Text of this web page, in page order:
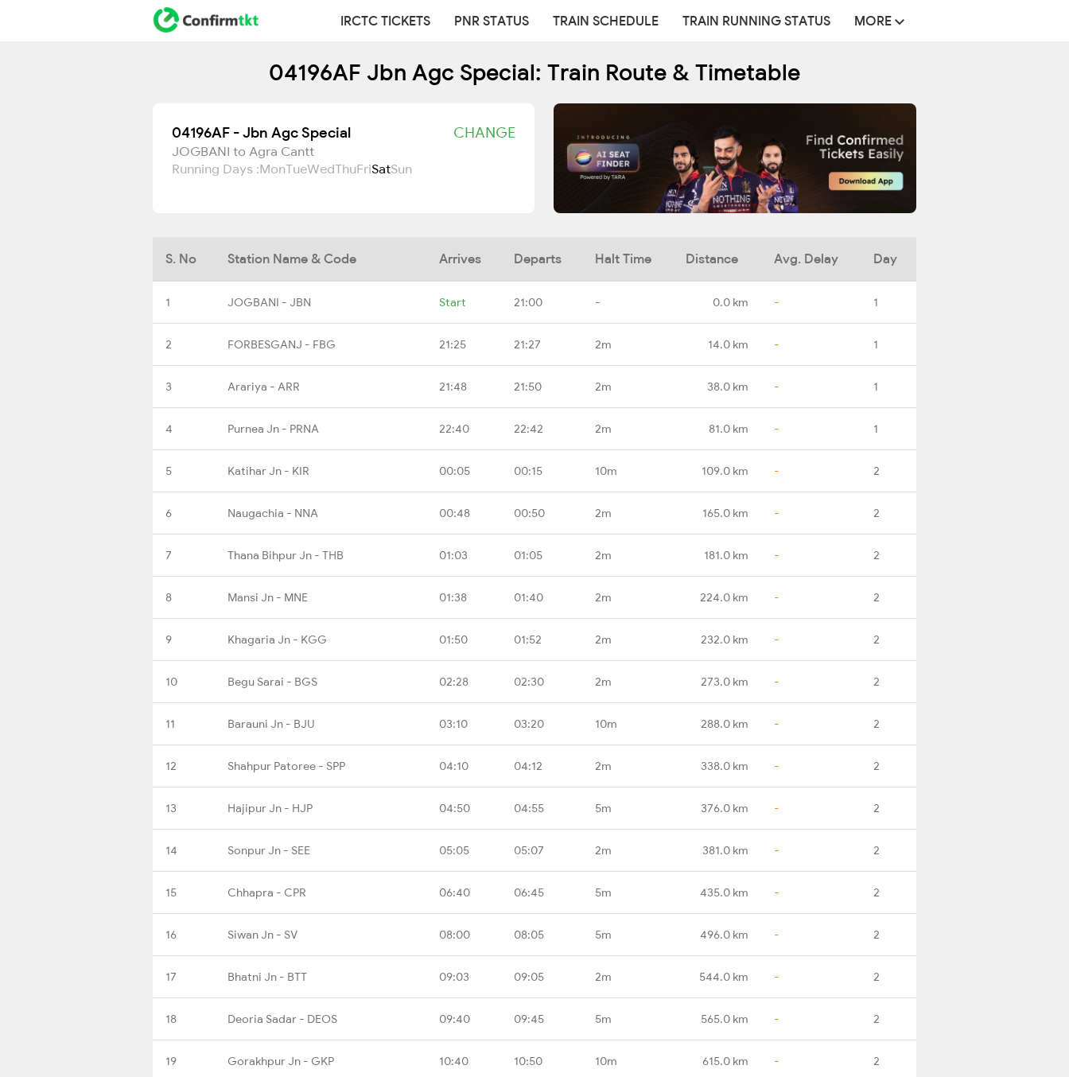
IRCTC TICKETS PNR STATUS TRAIN SCHEDULE TRAIN RUNNING STATUS MORE
04196AF Jbn Agc Special: Train Route & Timetable
04196AF - Jbn Agc Special CHANGE
JOGBANI to Agra Cantt
Running Days :MonTueWedThuFriSatSun
S. No Station Name & Code Arrives Departs Halt Time Distance Avg. Delay Day
1 JOGBANI - JBN Start 21:00 - 0.0 km - 1
2 FORBESGANJ - FBG 21:25 21:27 2m 14.0 km - 1
3 Arariya - ARR 21:48 21:50 2m 38.0 km - 1
4 Purnea Jn - PRNA 22:40 22:42 2m 81.0 km - 1
5 Katihar Jn - KIR 00:05 00:15 10m 109.0 km - 2
6 Naugachia - NNA 00:48 00:50 2m 165.0 km - 2
7 Thana Bihpur Jn - THB 01:03 01:05 2m 181.0 km - 2
8 Mansi Jn - MNE 01:38 01:40 2m 224.0 km - 2
9 Khagaria Jn - KGG 01:50 01:52 2m 232.0 km - 2
10 Begu Sarai - BGS 02:28 02:30 2m 273.0 km - 2
11 Barauni Jn - BJU 03:10 03:20 10m 288.0 km - 2
12 Shahpur Patoree - SPP 04:10 04:12 2m 338.0 km - 2
13 Hajipur Jn - HJP 04:50 04:55 5m 376.0 km - 2
14 Sonpur Jn - SEE 05:05 05:07 2m 381.0 km - 2
15 Chhapra - CPR 06:40 06:45 5m 435.0 km - 2
16 Siwan Jn - SV 08:00 08:05 5m 496.0 km - 2
17 Bhatni Jn - BTT 09:03 09:05 2m 544.0 km - 2
18 Deoria Sadar - DEOS 09:40 09:45 5m 565.0 km - 2
19 Gorakhpur Jn - GKP 10:40 10:50 10m 615.0 km - 2